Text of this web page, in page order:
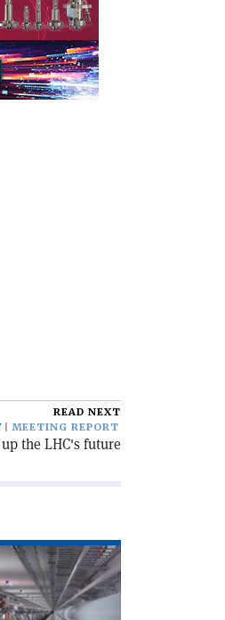
READ NEXT
MEETING REPORT
the LHC's future